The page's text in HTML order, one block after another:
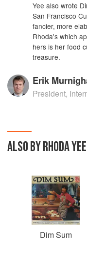
Yee also wrote
San Francisco
fancier, more
Rhoda's which
hers is her food
treasure.
Erik
President,
ALSO BY RHODA YEE
Dim Sum